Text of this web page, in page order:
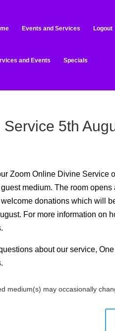
Events and Services Logout
and Events Specials
Service 5th
Zoom Online Divine Service
medium. The room
donations which will
. For more information on
about our service,
medium(s) may occasionally